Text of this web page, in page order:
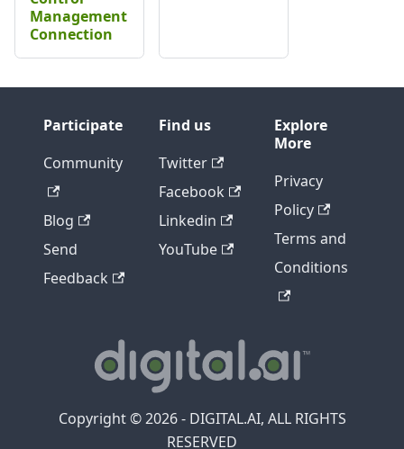
Management
Connection
Participate
Community
Blog
Send
Feedback
Find us
Twitter
Facebook
Linkedin
YouTube
Explore
More
Privacy
Policy
Terms and
Conditions
Copyright © 2026 - DIGITAL.AI, ALL RIGHTS
RESERVED